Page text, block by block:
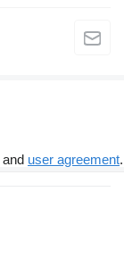
and user agreement.